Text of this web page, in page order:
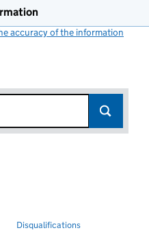
accuracy of the information
Search for disqualified officers
Disqualifications